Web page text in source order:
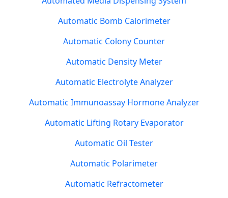
Automatic Bomb Calorimeter
Automatic Colony Counter
Automatic Density Meter
Automatic Electrolyte Analyzer
Automatic Immunoassay Hormone Analyzer
Automatic Lifting Rotary Evaporator
Automatic Oil Tester
Automatic Polarimeter
Automatic Refractometer